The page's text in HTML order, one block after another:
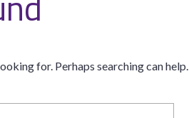
for. Perhaps searching can help.